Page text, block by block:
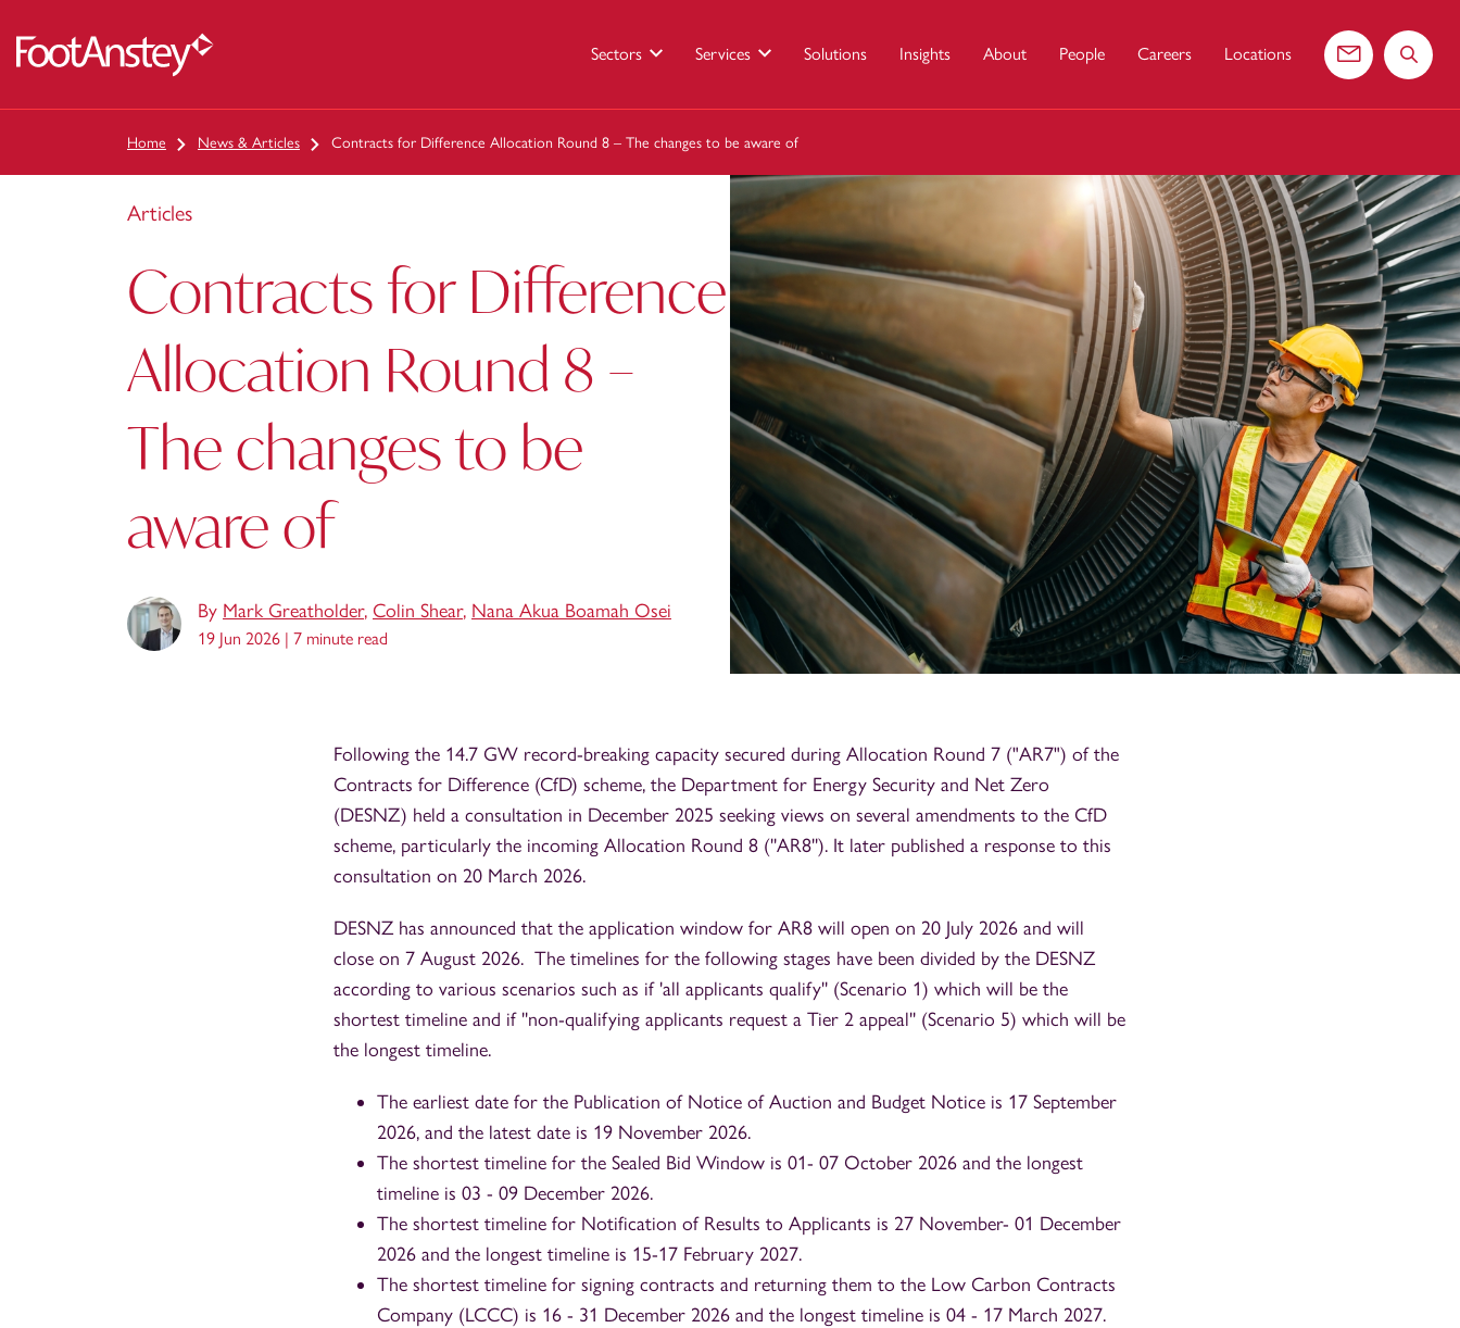
Sectors Services Solutions Insights About People Careers Locations
Contact usSearch
Home News & Articles Contracts for Difference Allocation Round 8 – The changes to be aware of
Articles
Contracts for Difference
Allocation Round 8 –
The changes to be
aware of
By Mark Greatholder, Colin Shear, Nana Akua Boamah Osei
19 Jun 2026 | 7 minute read
Following the 14.7 GW record-breaking capacity secured during Allocation Round 7 ("AR7") of the
Contracts for Difference (CfD) scheme, the Department for Energy Security and Net Zero
(DESNZ) held a consultation in December 2025 seeking views on several amendments to the CfD
scheme, particularly the incoming Allocation Round 8 (''AR8''). It later published a response to this
consultation on 20 March 2026.
DESNZ has announced that the application window for AR8 will open on 20 July 2026 and will
close on 7 August 2026. The timelines for the following stages have been divided by the DESNZ
according to various scenarios such as if 'all applicants qualify'' (Scenario 1) which will be the
shortest timeline and if ''non-qualifying applicants request a Tier 2 appeal'' (Scenario 5) which will be
the longest timeline.
The earliest date for the Publication of Notice of Auction and Budget Notice is 17 September
2026, and the latest date is 19 November 2026.
The shortest timeline for the Sealed Bid Window is 01- 07 October 2026 and the longest
timeline is 03 - 09 December 2026.
The shortest timeline for Notification of Results to Applicants is 27 November- 01 December
2026 and the longest timeline is 15-17 February 2027.
The shortest timeline for signing contracts and returning them to the Low Carbon Contracts
Company (LCCC) is 16 - 31 December 2026 and the longest timeline is 04 - 17 March 2027.